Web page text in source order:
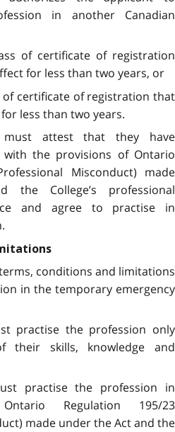
in another Canadian
of certificate of registration
for less than two years, or
of certificate of registration that
less than two years.
attest that they have
with the provisions of Ontario
Misconduct) made
College’s professional
and agree to practise in
conditions and limitations
in the temporary emergency
practise the profession only
their skills, knowledge and
practise the profession in
Regulation 195/23
made under the Act and the